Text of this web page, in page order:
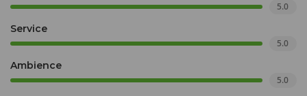
5.0
Service
5.0
Ambience
5.0